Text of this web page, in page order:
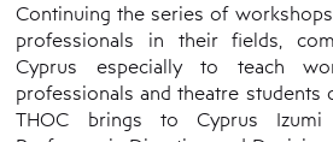
Continuing the series of
professionals in their fields,
Cyprus especially to teach
professionals and theatre students
THOC brings to Cyprus Izumi